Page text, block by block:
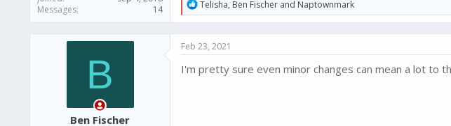
Messages
14
R
e
a
c
t
i
o
Telisha, Ben Fischer and Naptownmark
B
Ben Fischer
Feb 23, 2021
I'm pretty sure even minor changes can mean a lot to